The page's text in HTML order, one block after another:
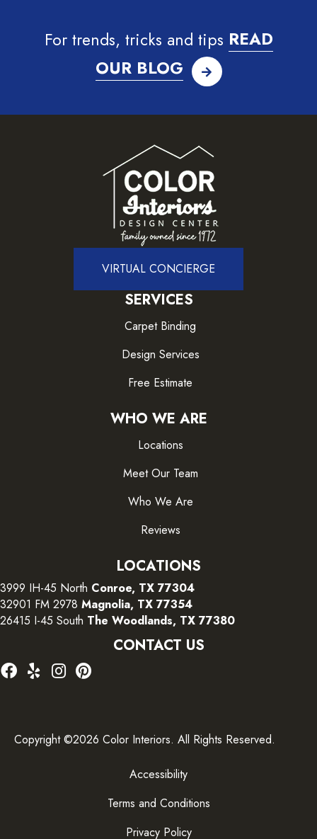
For trends, tricks and tips READ
OUR BLOG
VIRTUAL CONCIERGE
SERVICES
Carpet Binding
Design Services
Free Estimate
WHO WE ARE
Locations
Meet Our Team
Who We Are
Reviews
LOCATIONS
3999 IH-45 North Conroe, TX 77304
32901 FM 2978 Magnolia, TX 77354
26415 I-45 South The Woodlands, TX 77380
CONTACT US
Copyright ©2026 Color Interiors. All Rights Reserved.
Accessibility
Terms and Conditions
Privacy Policy